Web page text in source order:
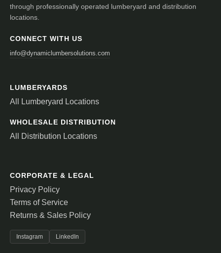
through professionally operated lumberyard and distribution
locations.
CONNECT WITH US
info@dynamiclumbersolutions.com
LUMBERYARDS
All Lumberyard Locations
WHOLESALE DISTRIBUTION
All Distribution Locations
CORPORATE & LEGAL
Privacy Policy
Terms of Service
Returns & Sales Policy
Instagram LinkedIn